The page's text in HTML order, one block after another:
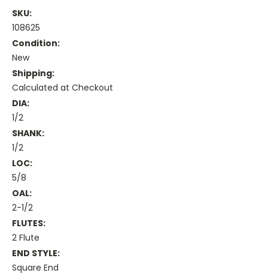
SKU:
108625
Condition:
New
Shipping:
Calculated at Checkout
DIA:
1/2
SHANK:
1/2
LOC:
5/8
OAL:
2-1/2
FLUTES:
2 Flute
END STYLE:
Square End